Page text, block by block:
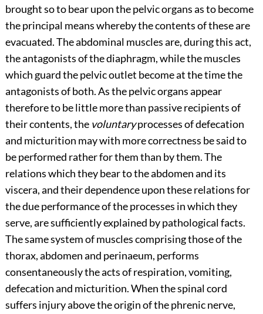
brought so to bear upon the pelvic organs as to become
the principal means whereby the contents of these are
evacuated. The abdominal muscles are, during this act,
the antagonists of the diaphragm, while the muscles
which guard the pelvic outlet become at the time the
antagonists of both. As the pelvic organs appear
therefore to be little more than passive recipients of
their contents, the voluntaryprocesses of defecation
and micturition may with more correctness be said to
be performed rather for them than by them. The
relations which they bear to the abdomen and its
viscera, and their dependence upon these relations for
the due performance of the processes in which they
serve, are sufficiently explained by pathological facts.
The same system of muscles comprising those of the
thorax, abdomen and perinaeum, performs
consentaneously the acts of respiration, vomiting,
defecation and micturition. When the spinal cord
suffers injury above the origin of the phrenic nerve,